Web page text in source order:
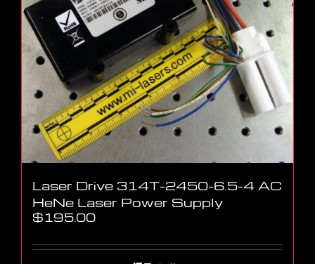
Laser Drive 314T-2450-6.5-4 AC
HeNe Laser Power Supply
$195.00